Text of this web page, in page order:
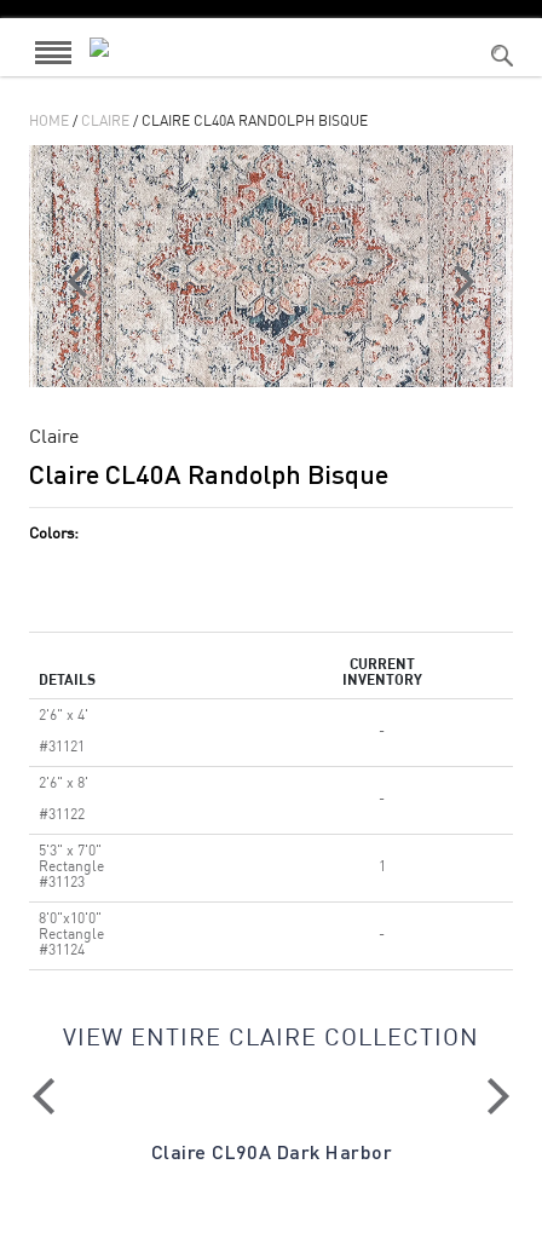
HOME/ CLAIRE/ CLAIRE CL40A RANDOLPH BISQUE
Claire
Claire CL40A Randolph Bisque
Colors:
DETAILS
CURRENT
INVENTORY
2'6" x 4'
#31121
-
2'6" x 8'
#31122
-
5'3" x 7'0"
Rectangle
#31123
1
8'0"x10'0"
Rectangle
#31124
-
VIEW ENTIRE CLAIRE COLLECTION
Claire CL90A Dark Harbor